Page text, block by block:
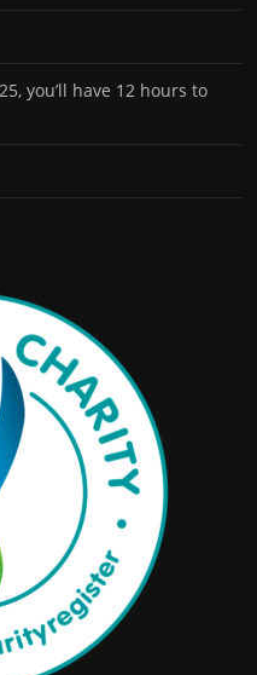
you’ll have 12 hours to